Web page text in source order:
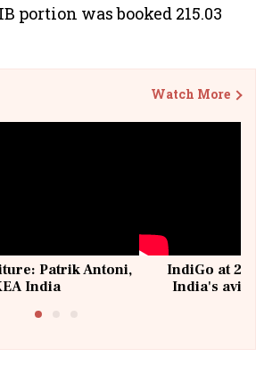
portion was booked 215.03
Watch More
Patrik Antoni,
India
IndiGo at 20
India's